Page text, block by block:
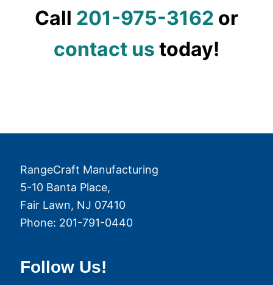
Call 201-975-3162 or
contact us today!
RangeCraft Manufacturing
5-10 Banta Place,
Fair Lawn, NJ 07410
Phone: 201-791-0440
Follow Us!